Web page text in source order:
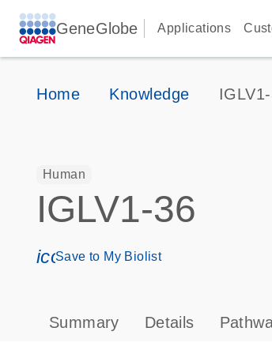
GeneGlobe Applications
Home Knowledge
Human
IGLV1-36
Save to My Biolist
Summary Details